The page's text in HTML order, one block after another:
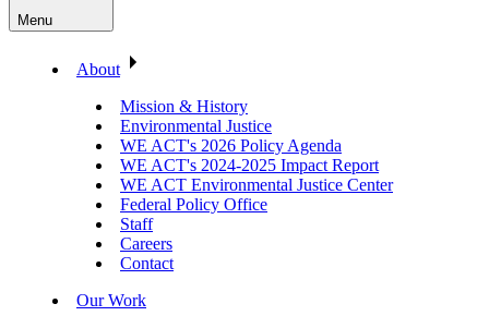
Menu
About
Mission & History
Environmental Justice
WE ACT's 2026 Policy Agenda
WE ACT's 2024-2025 Impact Report
WE ACT Environmental Justice Center
Federal Policy Office
Staff
Careers
Contact
Our Work